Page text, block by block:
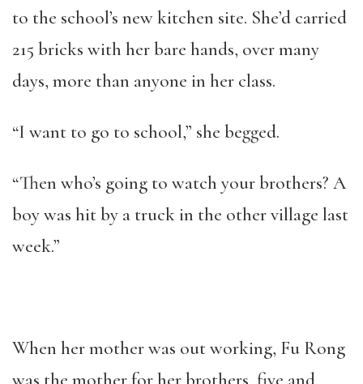
to the school’s new kitchen site. She’d carried
215 bricks with her bare hands, over many
days, more than anyone in her class.
“I want to go to school,” she begged.
“Then who’s going to watch your brothers? A
boy was hit by a truck in the other village last
week.”
When her mother was out working, Fu Rong